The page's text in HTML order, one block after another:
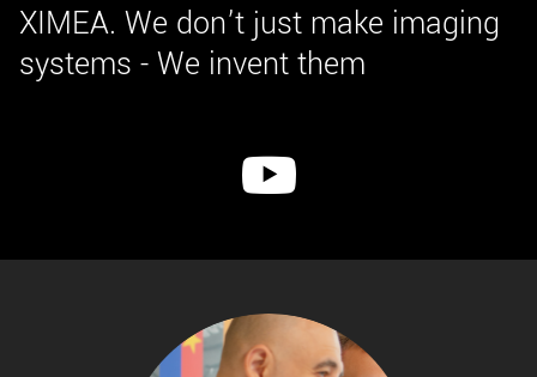
XIMEA. We don’t just make imaging
systems - We invent them